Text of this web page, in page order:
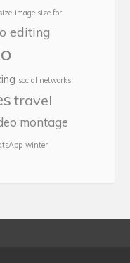
image size for
editing
social networks
travel
montage
winter